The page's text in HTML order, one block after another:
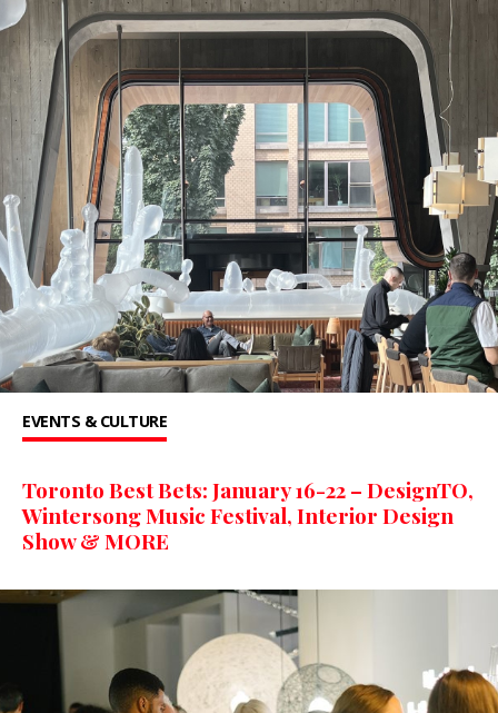
EVENTS & CULTURE
Toronto Best Bets: January 16-22 – DesignTO,
Wintersong Music Festival, Interior Design
Show & MORE